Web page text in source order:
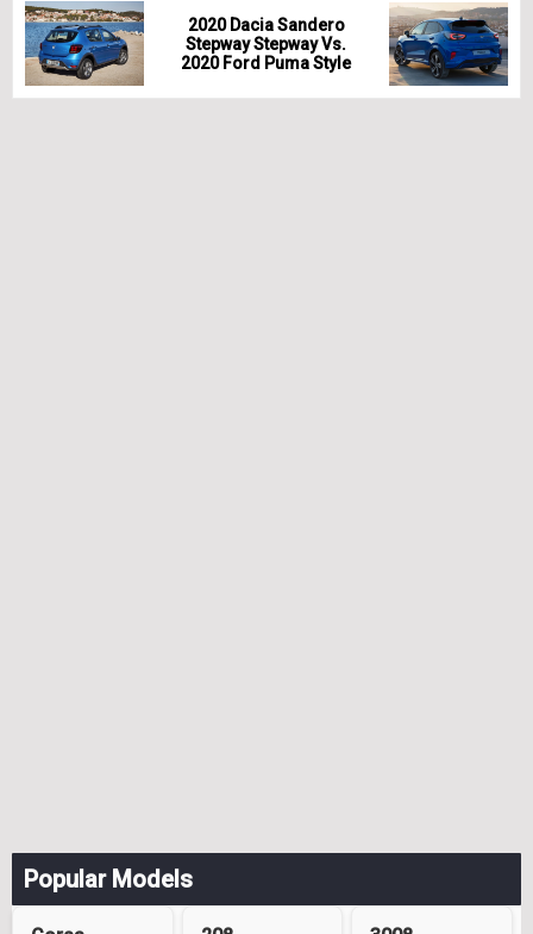
2020 Dacia Sandero
Stepway Stepway Vs.
2020 Ford Puma Style
Popular Models